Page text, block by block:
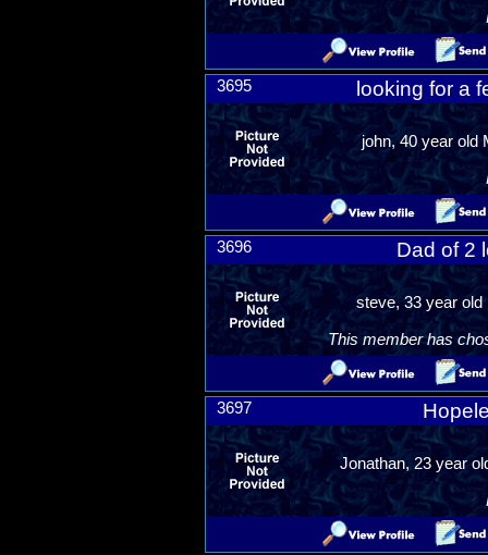
3695 looking for a
john, 40 year old
3696 Dad of 2
steve, 33 year
This member has
3697
Jonathan, 23 year